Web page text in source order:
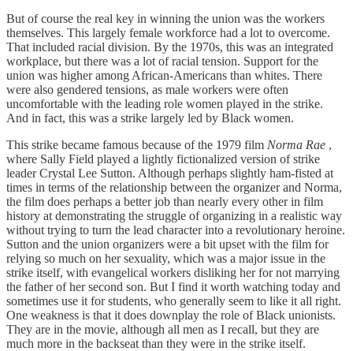
But of course the real key in winning the union was the workers
themselves. This largely female workforce had a lot to overcome.
That included racial division. By the 1970s, this was an integrated
workplace, but there was a lot of racial tension. Support for the
union was higher among African-Americans than whites. There
were also gendered tensions, as male workers were often
uncomfortable with the leading role women played in the strike.
And in fact, this was a strike largely led by Black women.
This strike became famous because of the 1979 film Norma Rae ,
where Sally Field played a lightly fictionalized version of strike
leader Crystal Lee Sutton. Although perhaps slightly ham-fisted at
times in terms of the relationship between the organizer and Norma,
the film does perhaps a better job than nearly every other in film
history at demonstrating the struggle of organizing in a realistic way
without trying to turn the lead character into a revolutionary heroine.
Sutton and the union organizers were a bit upset with the film for
relying so much on her sexuality, which was a major issue in the
strike itself, with evangelical workers disliking her for not marrying
the father of her second son. But I find it worth watching today and
sometimes use it for students, who generally seem to like it all right.
One weakness is that it does downplay the role of Black unionists.
They are in the movie, although all men as I recall, but they are
much more in the backseat than they were in the strike itself.